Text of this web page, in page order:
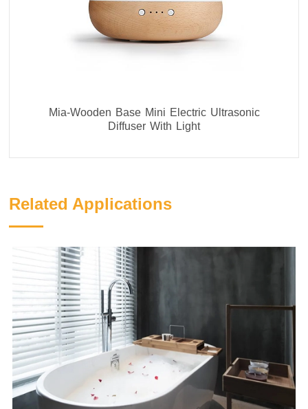
Mia-Wooden Base Mini Electric Ultrasonic
Diffuser With Light
Related Applications